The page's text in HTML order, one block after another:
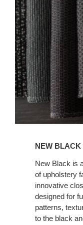
NEW BLACK
New Black is
of upholstery
innovative
designed for
patterns,
to the black